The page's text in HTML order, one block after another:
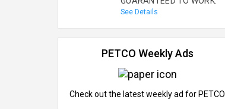
See Details
PETCO Weekly Ads
Check out the latest weekly ad for PETCO